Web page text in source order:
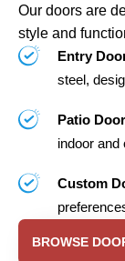
Our doors are
style and
Entry
steel,
Patio
indoor and
Custom
BROWSE